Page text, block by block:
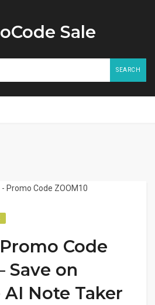
Sale
SEARCH
Code
Save on
AI Note Taker